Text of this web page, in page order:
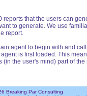
that the users can
to generate. We use
report.
agent to begin with and
is first loaded. This
the user's mind) part of
Breaking Par Consulting